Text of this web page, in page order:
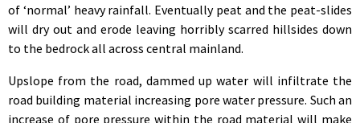
of ‘normal’ heavy rainfall. Eventually peat and the peat-slides
will dry out and erode leaving horribly scarred hillsides down
to the bedrock all across central mainland.
Upslope from the road, dammed up water will infiltrate the
road building material increasing pore water pressure. Such an
increase of pore pressure within the road material will make